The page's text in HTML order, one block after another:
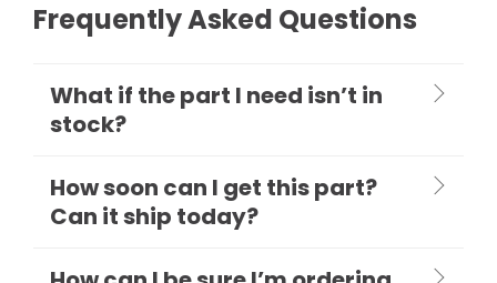
Frequently Asked Questions
What if the part I need isn’t in
stock?
How soon can I get this part?
Can it ship today?